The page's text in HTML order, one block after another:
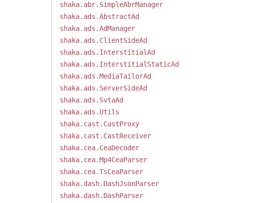
shaka.abr.SimpleAbrManager
shaka.ads.AbstractAd
shaka.ads.AdManager
shaka.ads.ClientSideAd
shaka.ads.InterstitialAd
shaka.ads.InterstitialStaticAd
shaka.ads.MediaTailorAd
shaka.ads.ServerSideAd
shaka.ads.SvtaAd
shaka.ads.Utils
shaka.cast.CastProxy
shaka.cast.CastReceiver
shaka.cea.CeaDecoder
shaka.cea.Mp4CeaParser
shaka.cea.TsCeaParser
shaka.dash.DashJsonParser
shaka.dash.DashParser